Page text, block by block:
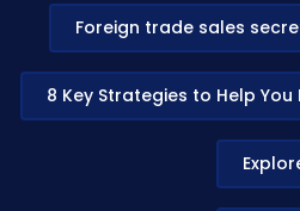
Foreign trade sales
8 Key Strategies to Help